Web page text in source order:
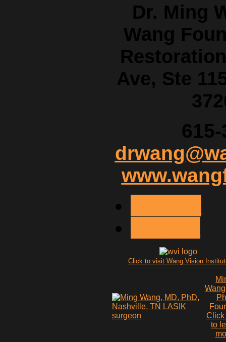
Dr. Ming
Wang
Ave, Ste
Click to visit Wang Vision
Click
to